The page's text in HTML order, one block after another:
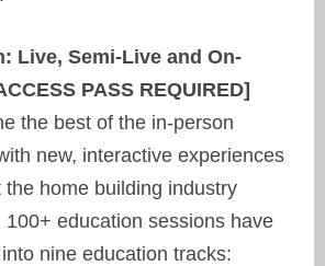
Live, Semi-Live and On-
PASS REQUIRED]
the best of the in-person
new, interactive experiences
home building industry
100+ education sessions have
nine education tracks: